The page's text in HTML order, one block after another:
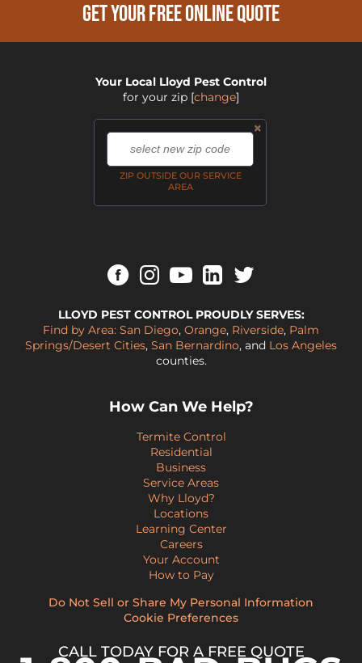
GET YOUR FREE ONLINE QUOTE
Your Local Lloyd Pest Control
for your zip [change]
×
ZIP OUTSIDE OUR SERVICE
AREA
,
LLOYD PEST CONTROL PROUDLY SERVES:
Find by Area: San Diego, Orange, Riverside, Palm
Springs/Desert Cities, San Bernardino, and Los Angeles
counties.
How Can We Help?
Termite Control
Residential
Business
Service Areas
Why Lloyd?
Locations
Learning Center
Careers
Your Account
How to Pay
Do Not Sell or Share My Personal Information
Cookie Preferences
CALL TODAY FOR A FREE QUOTE